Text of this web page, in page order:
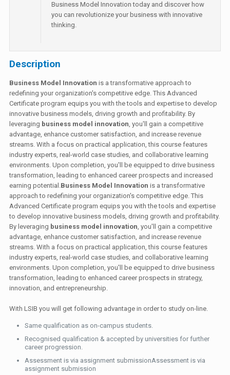
Business Model Innovation today and discover how
you can revolutionize your business with innovative
thinking.
Description
Business Model Innovation is a transformative approach to
redefining your organization's competitive edge. This Advanced
Certificate program equips you with the tools and expertise to develop
innovative business models, driving growth and profitability. By
leveraging business model innovation, you'll gain a competitive
advantage, enhance customer satisfaction, and increase revenue
streams. With a focus on practical application, this course features
industry experts, real-world case studies, and collaborative learning
environments. Upon completion, you'll be equipped to drive business
transformation, leading to enhanced career prospects and increased
earning potential.Business Model Innovation is a transformative
approach to redefining your organization's competitive edge. This
Advanced Certificate program equips you with the tools and expertise
to develop innovative business models, driving growth and profitability.
By leveraging business model innovation, you'll gain a competitive
advantage, enhance customer satisfaction, and increase revenue
streams. With a focus on practical application, this course features
industry experts, real-world case studies, and collaborative learning
environments. Upon completion, you'll be equipped to drive business
transformation, leading to enhanced career prospects in strategy,
innovation, and entrepreneurship.
With LSIB you will get following advantage in order to study on-line.
Same qualification as on-campus students.
Recognised qualification & accepted by universities for further
career progression.
Assessment is via assignment submissionAssessment is via
assignment submission